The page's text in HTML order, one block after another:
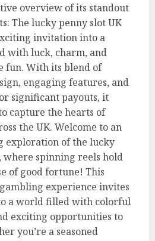
overview of its standout
The lucky penny slot UK
invitation into a
with luck, charm, and
fun. With its blend of
engaging features, and
significant payouts, it
capture the hearts of
the UK. Welcome to an
exploration of the lucky
where spinning reels hold
of good fortune! This
experience invites
a world filled with colorful
exciting opportunities to
you’re a seasoned